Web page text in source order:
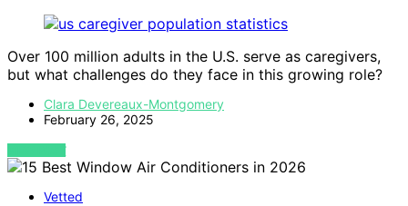
Over 100 million adults in the U.S. serve as caregivers,
but what challenges do they face in this growing role?
Clara Devereaux-Montgomery
February 26, 2025
VIEW POST
Vetted